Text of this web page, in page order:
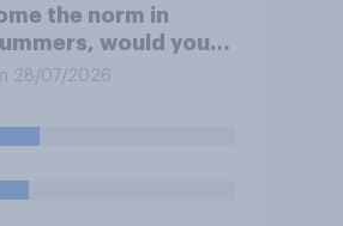
the norm in
would you
or unhappy?
28/07/2026